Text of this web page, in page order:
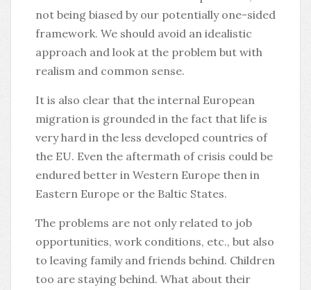
not being biased by our potentially one-sided
framework. We should avoid an idealistic
approach and look at the problem but with
realism and common sense.
It is also clear that the internal European
migration is grounded in the fact that life is
very hard in the less developed countries of
the EU. Even the aftermath of crisis could be
endured better in Western Europe then in
Eastern Europe or the Baltic States.
The problems are not only related to job
opportunities, work conditions, etc., but also
to leaving family and friends behind. Children
too are staying behind. What about their